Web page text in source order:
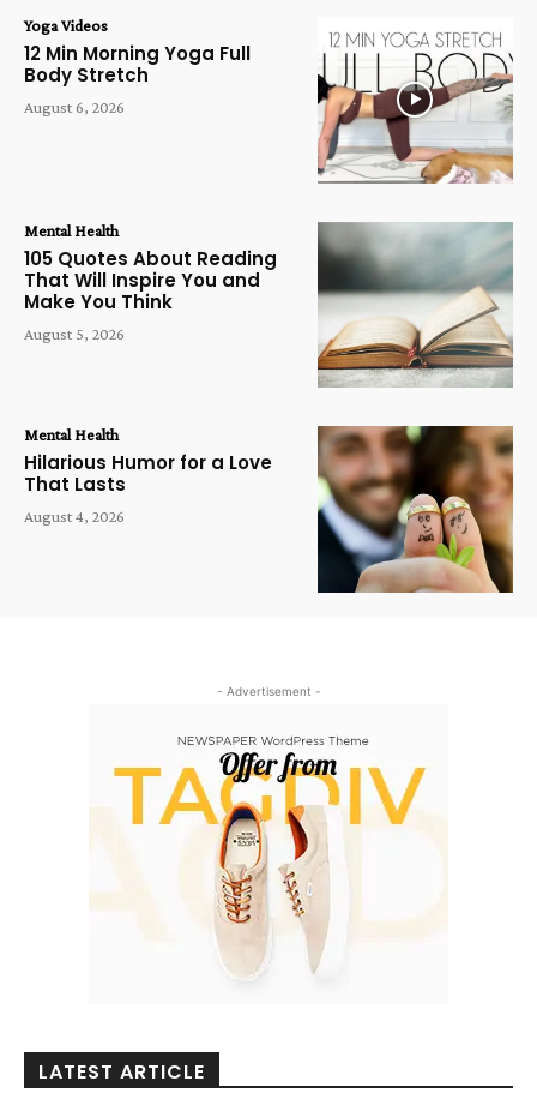
Yoga Videos
12 Min Morning Yoga Full
Body Stretch
August 6, 2026
Mental Health
105 Quotes About Reading
That Will Inspire You and
Make You Think
August 5, 2026
Mental Health
Hilarious Humor for a Love
That Lasts
August 4, 2026
- Advertisement -
LATEST ARTICLE